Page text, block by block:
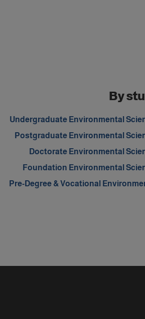
By
Undergraduate Environmental
Postgraduate Environmental
Doctorate Environmental
Foundation Environmental
Pre-Degree & Vocational